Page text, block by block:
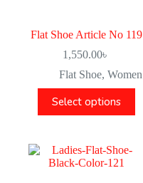
Flat Shoe Article No 119
1,550.00৳
Flat Shoe, Women
Select options